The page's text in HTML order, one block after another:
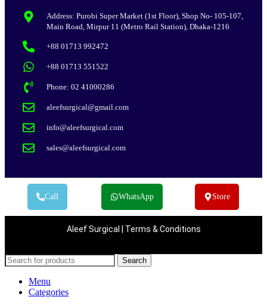
Address: Purobi Super Market (1st Floor), Shop No- 105-107,
Main Road, Mirpur 11 (Metro Rail Station), Dhaka-1216
+88 01713 992472
+88 01713 551522
Phone: 02 41000286
aleefsurgical@gmail.com
info@aleefsurgical.com
sales@aleefsurgical.com
Call WhatsApp Store
Aleef Surgical | Terms & Conditions
Search
Menu
Categories